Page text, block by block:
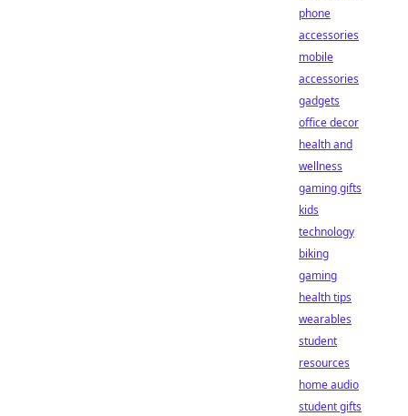
phone
accessories
mobile
accessories
gadgets
office decor
health and
wellness
gaming gifts
kids
technology
biking
gaming
health tips
wearables
student
resources
home audio
student gifts